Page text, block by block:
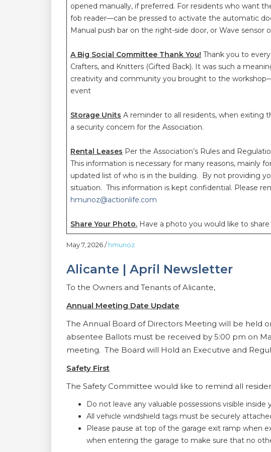
opened manually, if preferred. For residents who want
fob reader—can be pressed to activate the automatic
Manual push bar on the right-side door, or Wave
A Big Social Committee Thank You! Thank you to
Crafters, and Knitters (Gifted Back). It was such a
creativity and community you brought to the
event
Storage Units A reminder to all residents, when exiting
a security concern for the Association.
Rental Leases Per the Association’s Rules and
This information is necessary for many reasons, mainly
updated list of who is in the building. By not providing
situation. This information is kept confidential. Please
hmunoz@actionlife.com
Share Your Photo. Have a photo you would like to
May 7, 2026/hmunoz
Alicante | April Newsletter
To the Owners and Tenants of Alicante,
Annual Meeting Date Update
The Annual Board of Directors Meeting will be held
absentee Ballots must be received by 5:00 pm on
meeting. The Board will Hold an Executive and
Safety First
The Safety Committee would like to remind all
Do not leave any valuable possessions visible inside
All vehicle windshield tags must be securely
Please pause at top of the garage exit ramp when
when entering the garage to make sure that no